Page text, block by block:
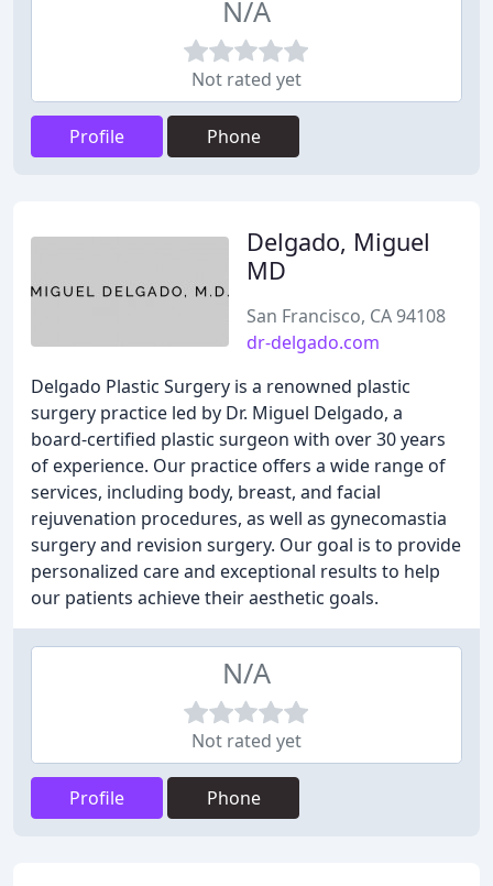
N/A
Not rated yet
Profile Phone
Delgado, Miguel
MD
San Francisco, CA 94108
dr-delgado.com
Delgado Plastic Surgery is a renowned plastic
surgery practice led by Dr. Miguel Delgado, a
board-certified plastic surgeon with over 30 years
of experience. Our practice offers a wide range of
services, including body, breast, and facial
rejuvenation procedures, as well as gynecomastia
surgery and revision surgery. Our goal is to provide
personalized care and exceptional results to help
our patients achieve their aesthetic goals.
N/A
Not rated yet
Profile Phone